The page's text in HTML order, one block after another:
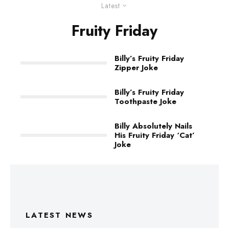
Latest
Fruity Friday
Billy’s Fruity Friday
Zipper Joke
Billy’s Fruity Friday
Toothpaste Joke
Billy Absolutely Nails
His Fruity Friday ‘Cat’
Joke
LATEST NEWS